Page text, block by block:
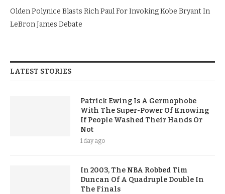
Olden Polynice Blasts Rich Paul For Invoking Kobe Bryant In
LeBron James Debate
LATEST STORIES
Patrick Ewing Is A Germophobe
With The Super-Power Of Knowing
If People Washed Their Hands Or
Not
1 day ago
In 2003, The NBA Robbed Tim
Duncan Of A Quadruple Double In
The Finals